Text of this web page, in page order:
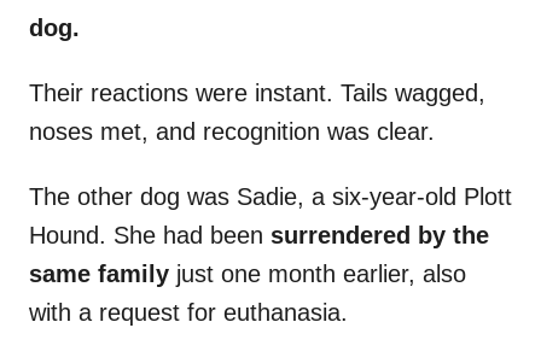
dog.
Their reactions were instant. Tails wagged,
noses met, and recognition was clear.
The other dog was Sadie, a six-year-old Plott
Hound. She had been surrendered by the
same family just one month earlier, also
with a request for euthanasia.